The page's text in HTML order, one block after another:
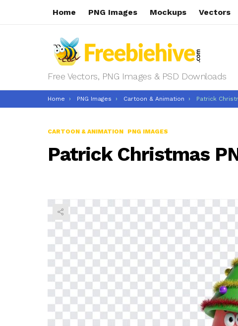
Home PNG Images Mockups Vectors
Free Vectors, PNG Images & PSD Downloads
You are here:
Home PNG Images Cartoon & Animation Patrick
CARTOON & ANIMATION PNG IMAGES
Patrick Christmas